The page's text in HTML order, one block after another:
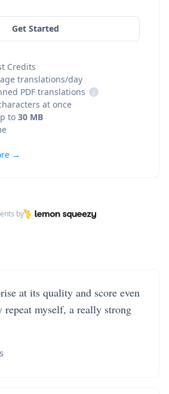
Get Started
Credits
translations/day
PDF translations
i
at once
to 30 MB
→
by
at its quality and score even
myself, a really strong